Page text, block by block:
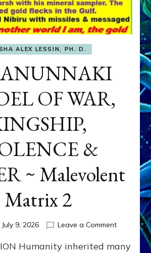
ALEX LESSIN, PH. D.
OF WAR,
&
~ Malevolent
Matrix 2
July 9, 2026 Leave a Commenton
Humanity inherited many